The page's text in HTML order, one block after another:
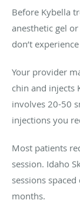
Before Kybella
anesthetic gel
don’t
Your provider
chin and injects
involves 20-50
injections you
Most patients
session. Idaho
sessions
months.